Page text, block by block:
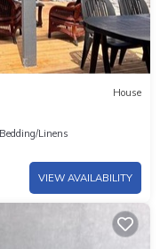
House
Bedding/Linens
VIEW AVAILABILITY